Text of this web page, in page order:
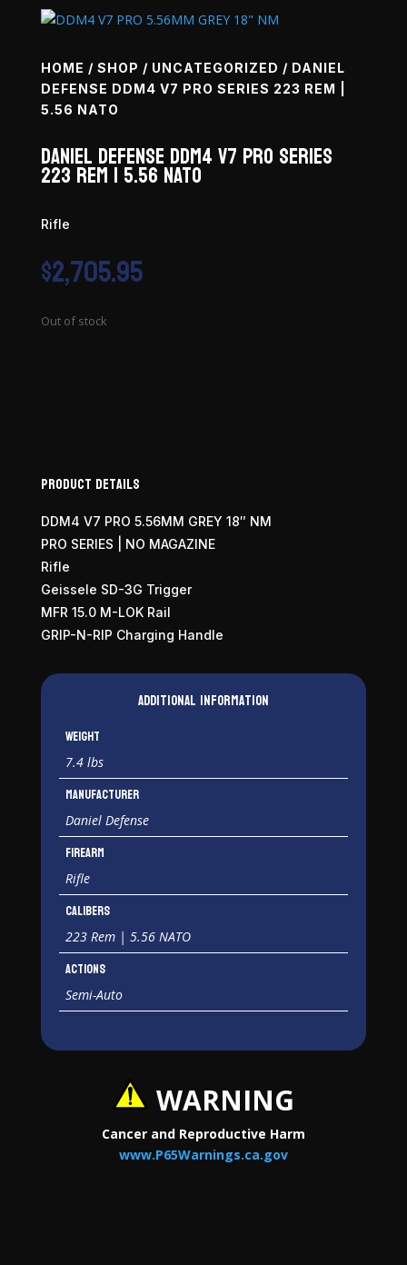
HOME / SHOP / UNCATEGORIZED / DANIEL
DEFENSE DDM4 V7 PRO SERIES 223 REM |
5.56 NATO
Daniel Defense DDM4 V7 Pro Series
223 Rem | 5.56 NATO
Rifle
$2,705.95
Out of stock
Product Details
DDM4 V7 PRO 5.56MM GREY 18″ NM
PRO SERIES | NO MAGAZINE
Rifle
Geissele SD-3G Trigger
MFR 15.0 M-LOK Rail
GRIP-N-RIP Charging Handle
Additional information
Weight
7.4 lbs
Manufacturer
Daniel Defense
Firearm
Rifle
Calibers
223 Rem | 5.56 NATO
Actions
Semi-Auto
WARNING
Cancer and Reproductive Harm
www.P65Warnings.ca.gov